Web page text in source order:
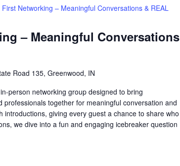
– Meaningful Conversations
First Networking – Meaningful Conversations & REAL
Road 135, Greenwood, IN
person networking group designed to bring
together for meaningful conversation and
introductions, giving every guest a chance to share who
we dive into a fun and engaging icebreaker question